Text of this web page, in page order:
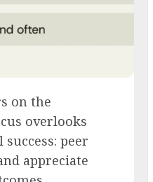
on the
overlooks
peer
appreciate